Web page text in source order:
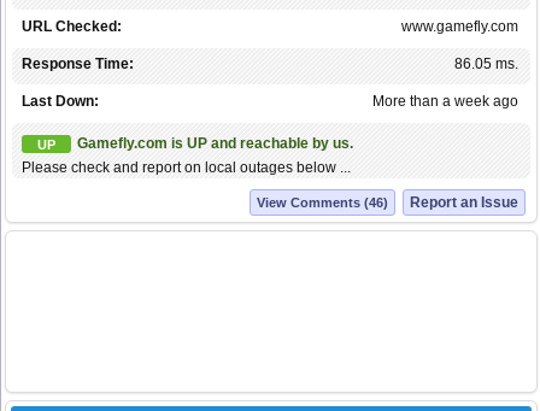
www.gamefly.com
URL Checked:
86.05 ms.
Response Time:
More than a week ago
Last Down:
UP
Gamefly.com is UP and reachable by us.
Please check and report on local outages below ...
Report an Issue
View Comments (46)